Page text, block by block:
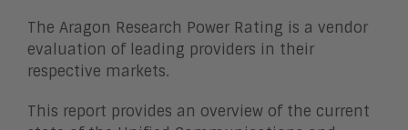
The Aragon Research Power Rating is a vendor
evaluation of leading providers in their
respective markets.
This report provides an overview of the current